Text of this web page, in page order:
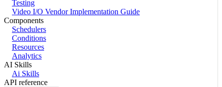
Testing
Video I/O Vendor Implementation Guide
Components
Schedulers
Conditions
Resources
Analytics
AI Skills
Ai Skills
API reference